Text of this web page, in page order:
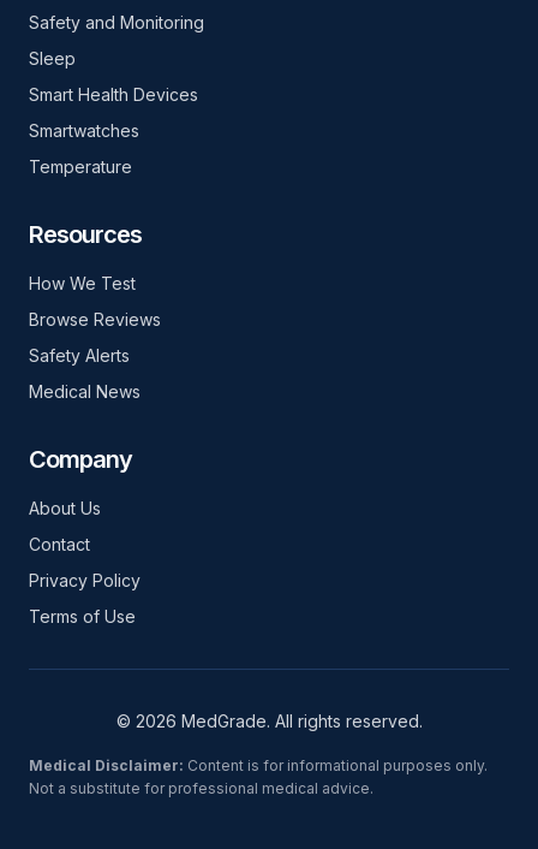
Safety and Monitoring
Sleep
Smart Health Devices
Smartwatches
Temperature
Resources
How We Test
Browse Reviews
Safety Alerts
Medical News
Company
About Us
Contact
Privacy Policy
Terms of Use
© 2026 MedGrade. All rights reserved.
Medical Disclaimer: Content is for informational purposes only.
Not a substitute for professional medical advice.